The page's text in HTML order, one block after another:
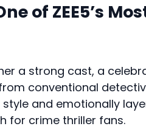
of ZEE5’s
a strong cast, a
conventional
and emotionally
for crime thriller fans.